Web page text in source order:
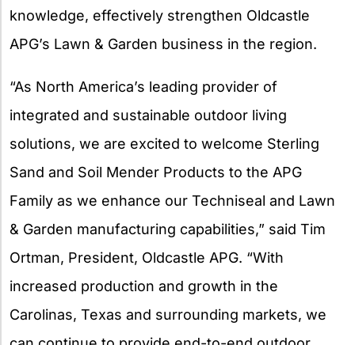
knowledge, effectively strengthen Oldcastle
APG’s Lawn & Garden business in the region.
“As North America’s leading provider of
integrated and sustainable outdoor living
solutions, we are excited to welcome Sterling
Sand and Soil Mender Products to the APG
Family as we enhance our Techniseal and Lawn
& Garden manufacturing capabilities,” said Tim
Ortman, President, Oldcastle APG. “With
increased production and growth in the
Carolinas, Texas and surrounding markets, we